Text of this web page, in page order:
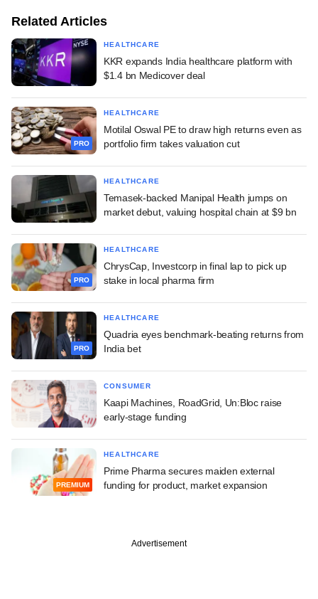
Related Articles
HEALTHCARE
KKR expands India healthcare platform with
$1.4 bn Medicover deal
PRO
HEALTHCARE
Motilal Oswal PE to draw high returns even as
portfolio firm takes valuation cut
HEALTHCARE
Temasek-backed Manipal Health jumps on
market debut, valuing hospital chain at $9 bn
PRO
HEALTHCARE
ChrysCap, Investcorp in final lap to pick up
stake in local pharma firm
PRO
HEALTHCARE
Quadria eyes benchmark-beating returns from
India bet
CONSUMER
Kaapi Machines, RoadGrid, Un:Bloc raise
early-stage funding
PREMIUM
HEALTHCARE
Prime Pharma secures maiden external
funding for product, market expansion
Advertisement